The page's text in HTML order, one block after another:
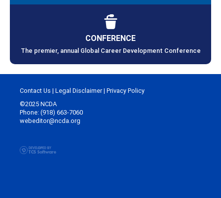
CONFERENCE
The premier, annual Global Career Development Conference
Contact Us | Legal Disclaimer| Privacy Policy
©2025 NCDA
Phone: (918) 663-7060
webeditor@ncda.org